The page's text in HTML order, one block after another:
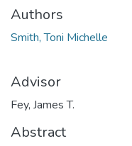
Authors
Smith, Toni Michelle
Advisor
Fey, James T.
Abstract